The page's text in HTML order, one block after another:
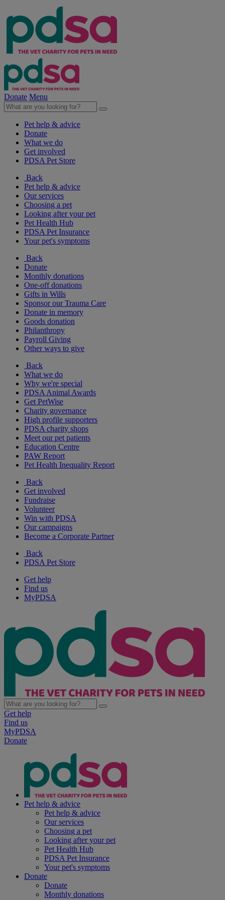
Donate Menu
Pet help & advice
Donate
What we do
Get involved
PDSA Pet Store
Back
Pet help & advice
Our services
Choosing a pet
Looking after your pet
Pet Health Hub
PDSA Pet Insurance
Your pet's symptoms
Back
Donate
Monthly donations
One-off donations
Gifts in Wills
Sponsor our Trauma Care
Donate in memory
Goods donation
Philanthropy
Payroll Giving
Other ways to give
Back
What we do
Why we're special
PDSA Animal Awards
Get PetWise
Charity governance
High profile supporters
PDSA charity shops
Meet our pet patients
Education Centre
PAW Report
Pet Health Inequality Report
Back
Get involved
Fundraise
Volunteer
Win with PDSA
Our campaigns
Become a Corporate Partner
Back
PDSA Pet Store
Get help
Find us
MyPDSA
Get help
Find us
MyPDSA
Donate
Pet help & advice
Pet help & advice
Our services
Choosing a pet
Looking after your pet
Pet Health Hub
PDSA Pet Insurance
Your pet's symptoms
Donate
Donate
Monthly donations